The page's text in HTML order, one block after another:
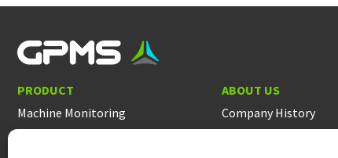
PRODUCT
Machine Monitoring
ABOUT US
Company History